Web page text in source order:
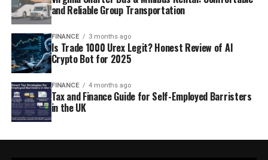
and Reliable Group Transportation
FINANCE 3 months ago
Is Trade 1000 Urex Legit? Honest Review of AI
Crypto Bot for 2025
FINANCE 4 months ago
Tax and Finance Guide for Self-Employed Barristers
in the UK